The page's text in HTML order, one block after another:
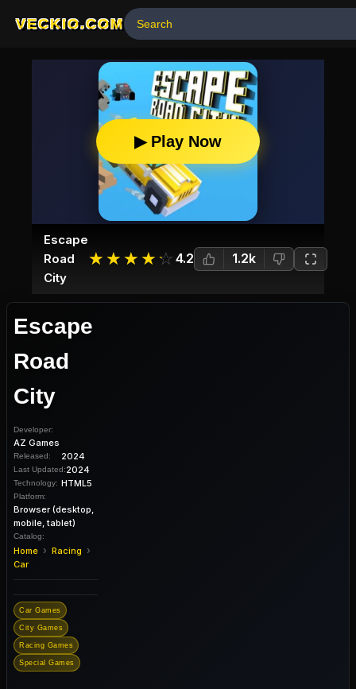
VECKIO.COM
▶ Play Now
Escape
Road
City
☆
★ ☆
★ ☆
★ ☆
★ ☆
★ 4.2 1.2k
Escape
Road
City
Developer:
AZ Games
Released: 2024
Last Updated:2024
Technology: HTML5
Platform:
Browser (desktop,
mobile, tablet)
Catalog:
Home › Racing ›
Car
Car Games
City Games
Racing Games
Special Games